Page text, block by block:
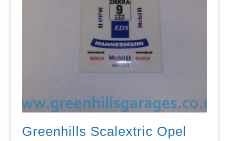
Greenhills Scalextric Opel